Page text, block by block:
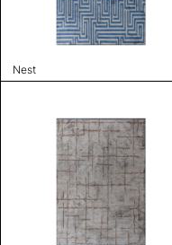
Nest